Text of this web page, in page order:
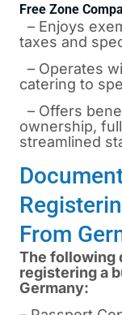
Free Zone
– Enjoys
taxes and
– Operates
catering to
– Offers
ownership,
streamlined
From
The following
registering a
Germany: